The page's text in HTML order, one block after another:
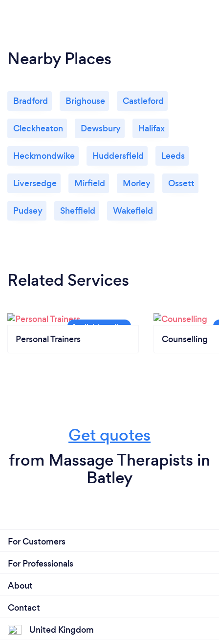
Nearby Places
Bradford Brighouse Castleford
Cleckheaton Dewsbury Halifax
Heckmondwike Huddersfield Leeds
Liversedge Mirfield Morley Ossett
Pudsey Sheffield Wakefield
Related Services
Personal Trainers Counselling
Get quotes
from Massage Therapists in
Batley
For Customers
For Professionals
About
Contact
United Kingdom